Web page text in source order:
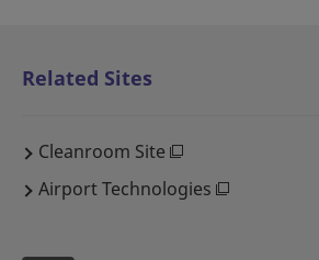
Related Sites
Cleanroom Site
Airport Technologies